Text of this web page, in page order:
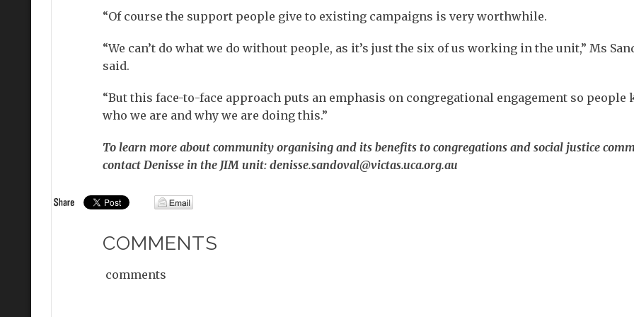
“Of course the support people give to existing campaigns is very worthwhile.
“We can’t do what we do without people, as it’s just the six of us working in the unit,” Ms
said.
“But this face-to-face approach puts an emphasis on congregational engagement so people
who we are and why we are doing this.”
To learn more about community organising and its benefits to congregations and social justice
contact Denisse in the JIM unit: denisse.sandoval@victas.uca.org.au
COMMENTS
comments